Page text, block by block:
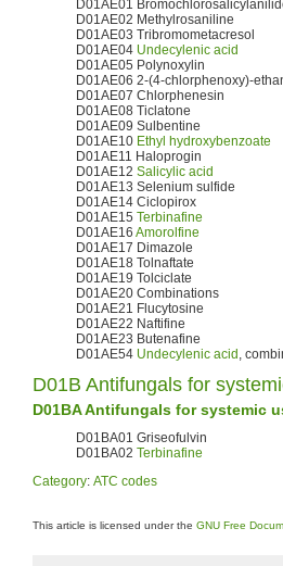
D01AE01
D01AE02 Methylrosaniline
D01AE03 Tribromometacresol
D01AE04 Undecylenic acid
D01AE05 Polynoxylin
D01AE06 2-(4-chlorphenoxy)-
D01AE07 Chlorphenesin
D01AE08 Ticlatone
D01AE09 Sulbentine
D01AE10 Ethyl hydroxybenzoate
D01AE11 Haloprogin
D01AE12 Salicylic acid
D01AE13 Selenium sulfide
D01AE14 Ciclopirox
D01AE15 Terbinafine
D01AE16 Amorolfine
D01AE17 Dimazole
D01AE18 Tolnaftate
D01AE19 Tolciclate
D01AE20 Combinations
D01AE21 Flucytosine
D01AE22 Naftifine
D01AE23 Butenafine
D01AE54 Undecylenic acid ,
D01B Antifungals for
D01BA Antifungals for systemic
D01BA01 Griseofulvin
D01BA02 Terbinafine
Category: ATC codes
This article is licensed under the GNU Free